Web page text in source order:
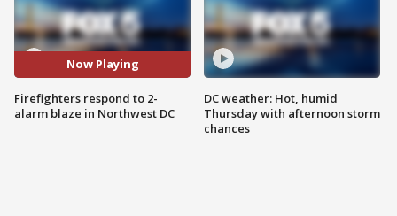
Now Playing
Firefighters respond to 2-
alarm blaze in Northwest DC
DC weather: Hot, humid
Thursday with afternoon storm
chances